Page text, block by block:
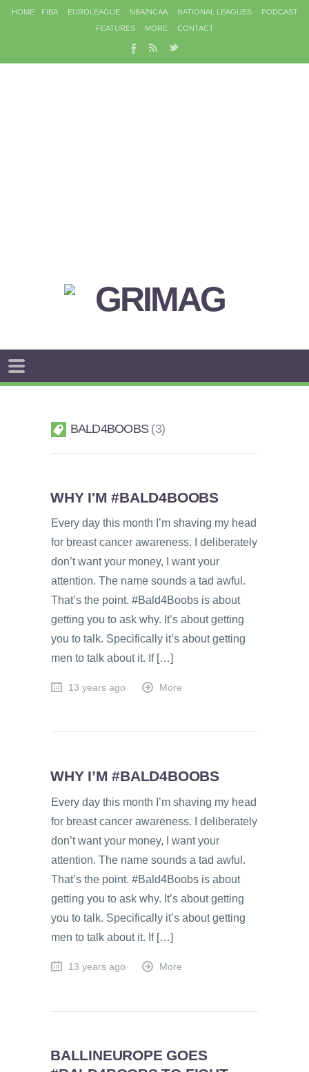
HOME FIBA EUROLEAGUE NBA/NCAA NATIONAL LEAGUES
PODCAST
FEATURES
MORE CONTACT
BALD4BOOBS 3
WHY I'M #BALD4BOOBS
Every day this month I’m shaving my head
for breast cancer awareness. I deliberately
don’t want your money, I want your
attention. The name sounds a tad awful.
That’s the point. #Bald4Boobs is about
getting you to ask why. It’s about getting
you to talk. Specifically it’s about getting
men to talk about it. If […]
13 years ago More
WHY I’M #BALD4BOOBS
Every day this month I’m shaving my head
for breast cancer awareness. I deliberately
don’t want your money, I want your
attention. The name sounds a tad awful.
That’s the point. #Bald4Boobs is about
getting you to ask why. It’s about getting
you to talk. Specifically it’s about getting
men to talk about it. If […]
13 years ago More
BALLINEUROPE GOES